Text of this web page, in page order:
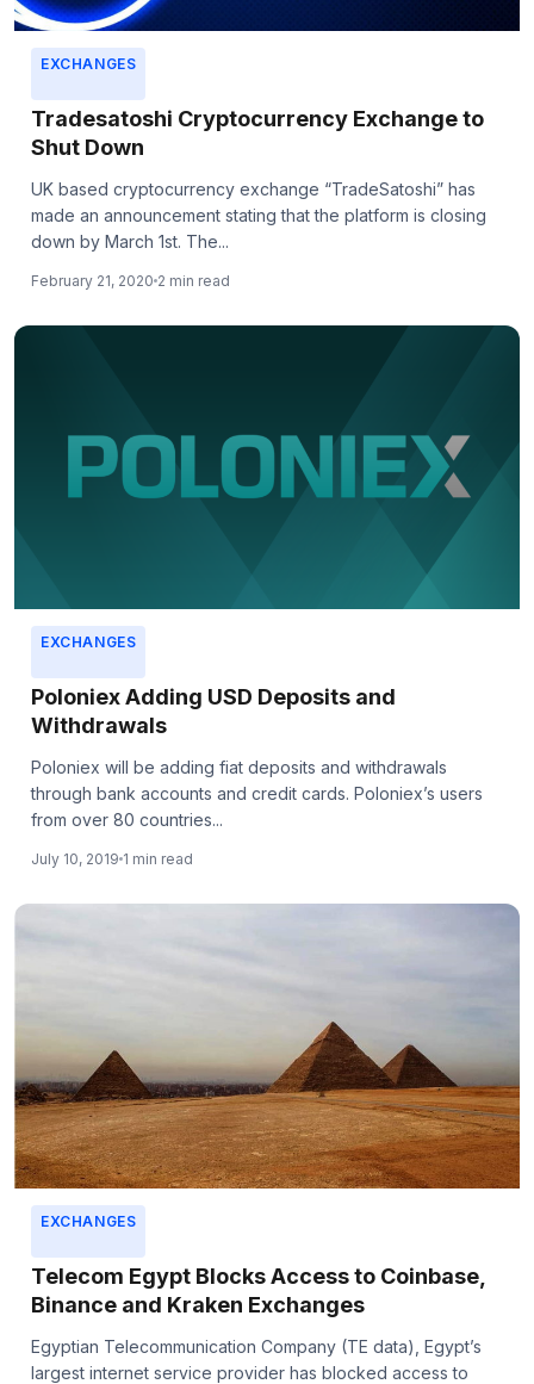
EXCHANGES
Tradesatoshi Cryptocurrency Exchange to
Shut Down
UK based cryptocurrency exchange “TradeSatoshi” has
made an announcement stating that the platform is closing
down by March 1st. The...
February 21, 2020 2 min read
EXCHANGES
Poloniex Adding USD Deposits and
Withdrawals
Poloniex will be adding fiat deposits and withdrawals
through bank accounts and credit cards. Poloniex’s users
from over 80 countries...
July 10, 2019 1 min read
EXCHANGES
Telecom Egypt Blocks Access to Coinbase,
Binance and Kraken Exchanges
Egyptian Telecommunication Company (TE data), Egypt’s
largest internet service provider has blocked access to